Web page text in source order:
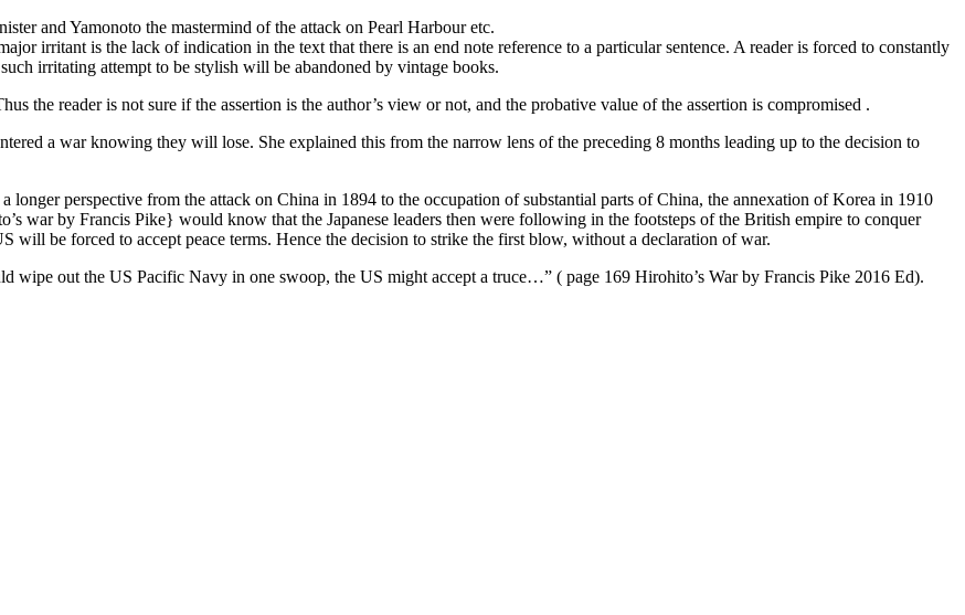
and Yamonoto the mastermind of the attack on Pearl Harbour etc.
irritant is the lack of indication in the text that there is an end note reference to a particular sentence. A reader is forced to constantly
irritating attempt to be stylish will be abandoned by vintage books.
the reader is not sure if the assertion is the author’s view or not, and the probative value of the assertion is compromised .
a war knowing they will lose. She explained this from the narrow lens of the preceding 8 months leading up to the decision to
longer perspective from the attack on China in 1894 to the occupation of substantial parts of China, the annexation of Korea in 1910
war by Francis Pike} would know that the Japanese leaders then were following in the footsteps of the British empire to conquer
be forced to accept peace terms. Hence the decision to strike the first blow, without a declaration of war.
wipe out the US Pacific Navy in one swoop, the US might accept a truce…” ( page 169 Hirohito’s War by Francis Pike 2016 Ed).